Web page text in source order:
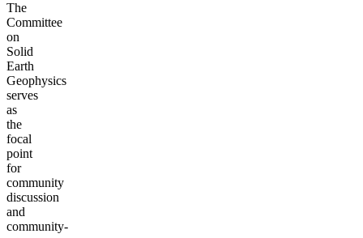
The
Committee
on
Solid
Earth
Geophysics
serves
as
the
focal
point
for
community
discussion
and
community-